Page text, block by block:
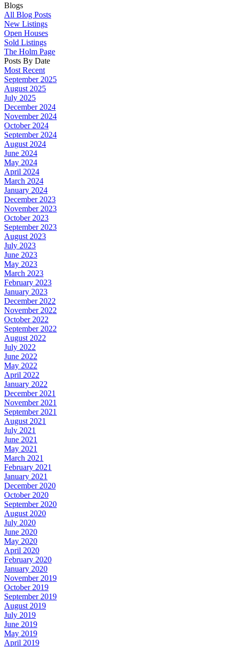
Blogs
All Blog Posts
New Listings
Open Houses
Sold Listings
The Holm Page
Posts By Date
Most Recent
September 2025
August 2025
July 2025
December 2024
November 2024
October 2024
September 2024
August 2024
June 2024
May 2024
April 2024
March 2024
January 2024
December 2023
November 2023
October 2023
September 2023
August 2023
July 2023
June 2023
May 2023
March 2023
February 2023
January 2023
December 2022
November 2022
October 2022
September 2022
August 2022
July 2022
June 2022
May 2022
April 2022
January 2022
December 2021
November 2021
September 2021
August 2021
July 2021
June 2021
May 2021
March 2021
February 2021
January 2021
December 2020
October 2020
September 2020
August 2020
July 2020
June 2020
May 2020
April 2020
February 2020
January 2020
November 2019
October 2019
September 2019
August 2019
July 2019
June 2019
May 2019
April 2019